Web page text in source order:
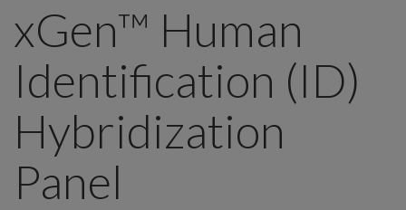
xGen™ Human
Identification (ID)
Hybridization
Panel